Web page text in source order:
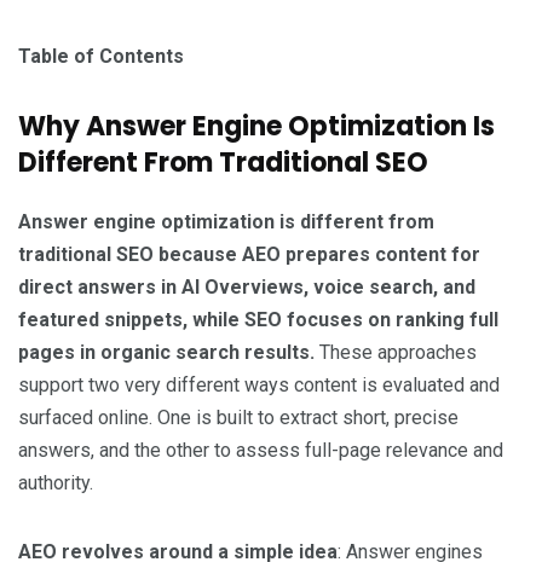
Table of Contents
Why Answer Engine Optimization Is
Different From Traditional SEO
Answer engine optimization is different from
traditional SEO because AEO prepares content for
direct answers in AI Overviews, voice search, and
featured snippets, while SEO focuses on ranking full
pages in organic search results. These approaches
support two very different ways content is evaluated and
surfaced online. One is built to extract short, precise
answers, and the other to assess full-page relevance and
authority.
AEO revolves around a simple idea: Answer engines